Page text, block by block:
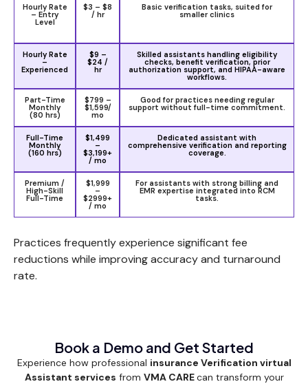
Hourly Rate
– Entry
Level
$3 – $8
/ hr
Basic verification tasks, suited for
smaller clinics
Hourly Rate
–
Experienced
$9 –
$24 /
hr
Skilled assistants handling eligibility
checks, benefit verification, prior
authorization support, and HIPAA-aware
workflows.
Part-Time
Monthly
(80 hrs)
$799 –
$1,599/
mo
Good for practices needing regular
support without full-time commitment.
Full-Time
Monthly
(160 hrs)
$1,499
–
$3,199+
/ mo
Dedicated assistant with
comprehensive verification and reporting
coverage.
Premium /
High-Skill
Full-Time
$1,999
–
$2999+
/ mo
For assistants with strong billing and
EMR expertise integrated into RCM
tasks.
Practices frequently experience significant fee
reductions while improving accuracy and turnaround
rate.
Book a Demo and Get Started
Experience how professional insurance Verification virtual
Assistant services from VMA CAREcan transform your